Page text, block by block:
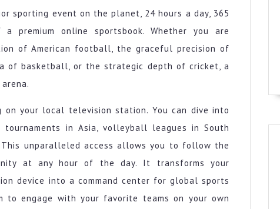
sporting event on the planet, 24 hours a day, 365
online sportsbook. Whether you are
of American football, the graceful precision of
of basketball, or the strategic depth of cricket, a
your local television station. You can dive into
in Asia, volleyball leagues in South
This unparalleled access allows you to follow the
at any hour of the day. It transforms your
device into a command center for global sports
to engage with your favorite teams on your own